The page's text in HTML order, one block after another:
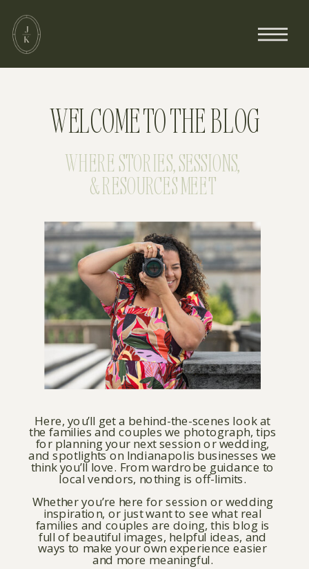
WHERE STORIES, SESSIONS,
& RESOURCES MEET
WELCOME TO THE BLOG
Here, you’ll get a behind-the-scenes look at
the families and couples we photograph, tips
for planning your next session or wedding,
and spotlights on Indianapolis businesses we
think you’ll love. From wardrobe guidance to
local vendors, nothing is off-limits.
Whether you’re here for session or wedding
inspiration, or just want to see what real
families and couples are doing, this blog is
full of beautiful images, helpful ideas, and
ways to make your own experience easier
and more meaningful.